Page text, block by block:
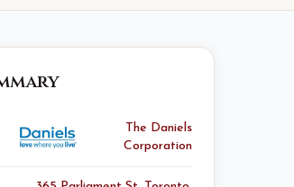
The Daniels
Corporation